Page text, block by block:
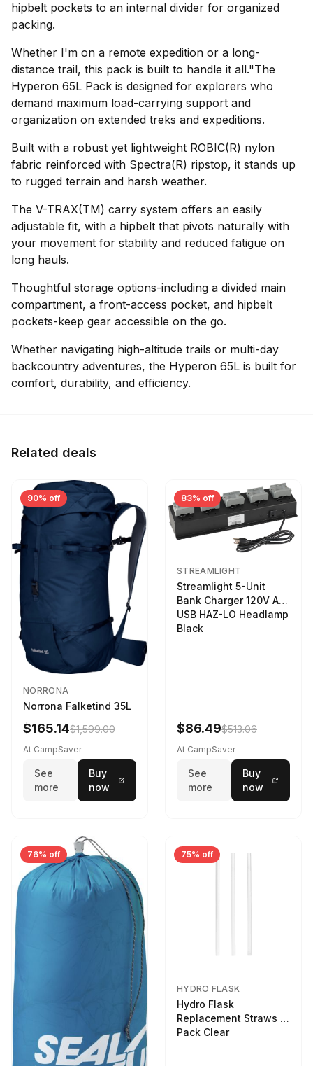
hipbelt pockets to an internal divider for organized
packing.
Whether I'm on a remote expedition or a long-
distance trail, this pack is built to handle it all."The
Hyperon 65L Pack is designed for explorers who
demand maximum load-carrying support and
organization on extended treks and expeditions.
Built with a robust yet lightweight ROBIC(R) nylon
fabric reinforced with Spectra(R) ripstop, it stands up
to rugged terrain and harsh weather.
The V-TRAX(TM) carry system offers an easily
adjustable fit, with a hipbelt that pivots naturally with
your movement for stability and reduced fatigue on
long hauls.
Thoughtful storage options-including a divided main
compartment, a front-access pocket, and hipbelt
pockets-keep gear accessible on the go.
Whether navigating high-altitude trails or multi-day
backcountry adventures, the Hyperon 65L is built for
comfort, durability, and efficiency.
Related deals
90% off
NORRONA
Norrona Falketind 35L
$165.14$1,599.00
At CampSaver
See
more
Buy
now
83% off
STREAMLIGHT
Streamlight 5-Unit
Bank Charger 120V AC
USB HAZ-LO Headlamp
Black
$86.49$513.06
At CampSaver
See
more
Buy
now
76% off 75% off
HYDRO FLASK
Hydro Flask
Replacement Straws 3
Pack Clear